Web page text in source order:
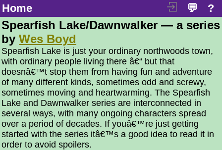
Home ?
💬
Spearfish Lake/Dawnwalker — a series
by Wes Boyd
Spearfish Lake is just your ordinary northwoods town,
with ordinary people living there â€“ but that
doesnâ€™t stop them from having fun and adventure
of many different kinds, sometimes odd and screwy,
sometimes moving and heartwarming. The Spearfish
Lake and Dawnwalker series are interconnected in
several ways, with many ongoing characters spread
over a period of decades. If youâ€™re just getting
started with the series itâ€™s a good idea to read it in
order to avoid spoilers.